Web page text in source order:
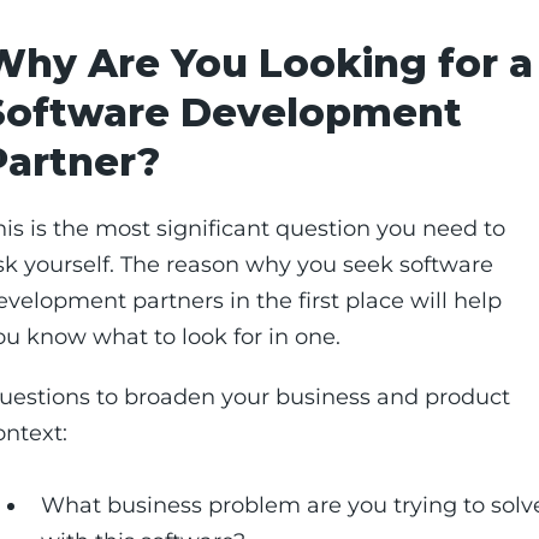
Are You Looking for a
Development
is the most significant question you need to
yourself. The reason why you seek software
partners in the first place will help
know what to look for in one.
to broaden your business and product
What business problem are you trying to